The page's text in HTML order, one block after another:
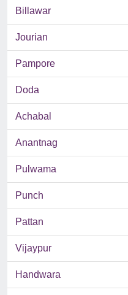
Billawar
Jourian
Pampore
Doda
Achabal
Anantnag
Pulwama
Punch
Pattan
Vijaypur
Handwara